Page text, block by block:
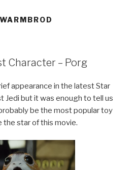
Character – Porg
appearance in the latest Star
Jedi but it was enough to tell us
be the most popular toy
the star of this movie.